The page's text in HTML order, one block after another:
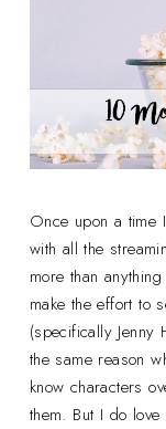
Once upon a time
with all the
more than
make the effort to
(specifically
the same reason
know characters
them. But I do